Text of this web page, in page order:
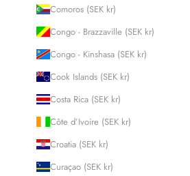
Comoros (SEK kr)
Congo - Brazzaville (SEK kr)
Congo - Kinshasa (SEK kr)
Cook Islands (SEK kr)
Costa Rica (SEK kr)
Côte d’Ivoire (SEK kr)
Croatia (SEK kr)
Curaçao (SEK kr)